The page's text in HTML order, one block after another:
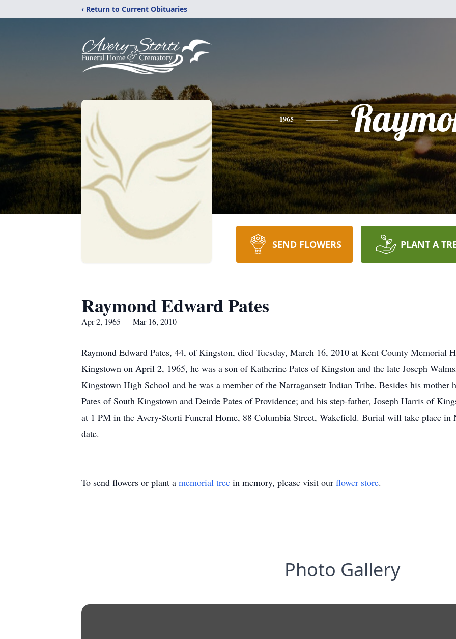
‹ Return to Current Obituaries
1965
SEND FLOWERS PLANT A
Raymond Edward Pates
Apr 2, 1965 — Mar 16, 2010
Raymond Edward Pates, 44, of Kingston, died Tuesday, March 16, 2010 at Kent County Memorial
Kingstown on April 2, 1965, he was a son of Katherine Pates of Kingston and the late Joseph
Kingstown High School and he was a member of the Narragansett Indian Tribe. Besides his mother
Pates of South Kingstown and Deirde Pates of Providence; and his step-father, Joseph Harris of
at 1 PM in the Avery-Storti Funeral Home, 88 Columbia Street, Wakefield. Burial will take place in
date.
To send flowers or plant a memorial tree in memory, please visit our flower store.
Photo Gallery